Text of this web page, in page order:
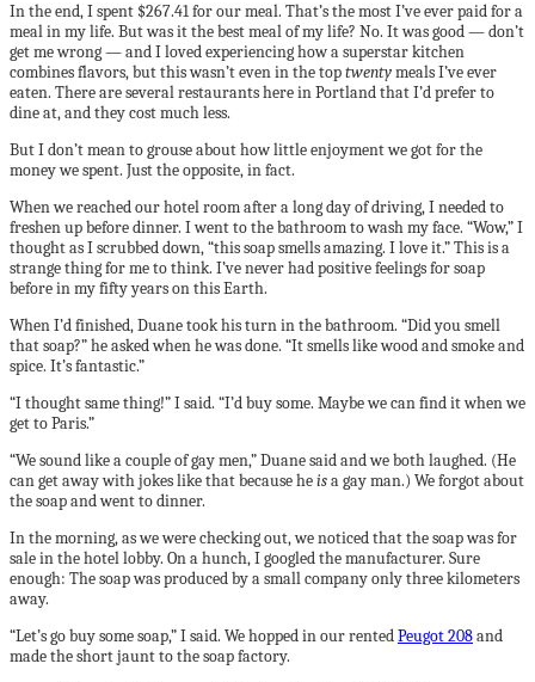
In the end, I spent $267.41 for our meal. That’s the most I’ve ever paid for a
meal in my life. But was it the best meal of my life? No. It was good — don’t
get me wrong — and I loved experiencing how a superstar kitchen
combines flavors, but this wasn’t even in the toptwentymeals I’ve ever
eaten. There are several restaurants here in Portland that I’d prefer to
dine at, and they cost much less.
But I don’t mean to grouse about how little enjoyment we got for the
money we spent. Just the opposite, in fact.
When we reached our hotel room after a long day of driving, I needed to
freshen up before dinner. I went to the bathroom to wash my face. “Wow,” I
thought as I scrubbed down, “this soap smells amazing. I love it.” This is a
strange thing for me to think. I’ve never had positive feelings for soap
before in my fifty years on this Earth.
When I’d finished, Duane took his turn in the bathroom. “Did you smell
that soap?” he asked when he was done. “It smells like wood and smoke and
spice. It’s fantastic.”
“I thought same thing!” I said. “I’d buy some. Maybe we can find it when we
get to Paris.”
“We sound like a couple of gay men,” Duane said and we both laughed. (He
can get away with jokes like that because heisa gay man.) We forgot about
the soap and went to dinner.
In the morning, as we were checking out, we noticed that the soap was for
sale in the hotel lobby. On a hunch, I googled the manufacturer. Sure
enough: The soap was produced by a small company only three kilometers
away.
“Let’s go buy some soap,” I said. We hopped in our rentedPeugot 208and
made the short jaunt to the soap factory.